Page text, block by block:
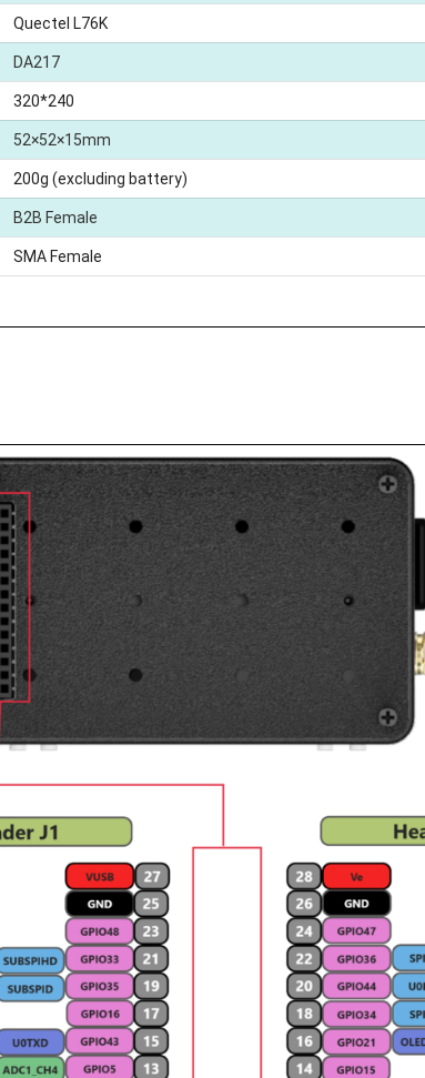
Quectel L76K
DA217
320*240
52×52×15mm
200g (excluding battery)
B2B Female
SMA Female